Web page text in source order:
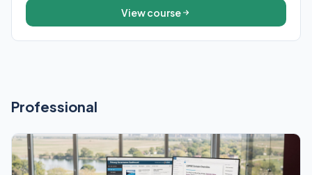
View course
Professional